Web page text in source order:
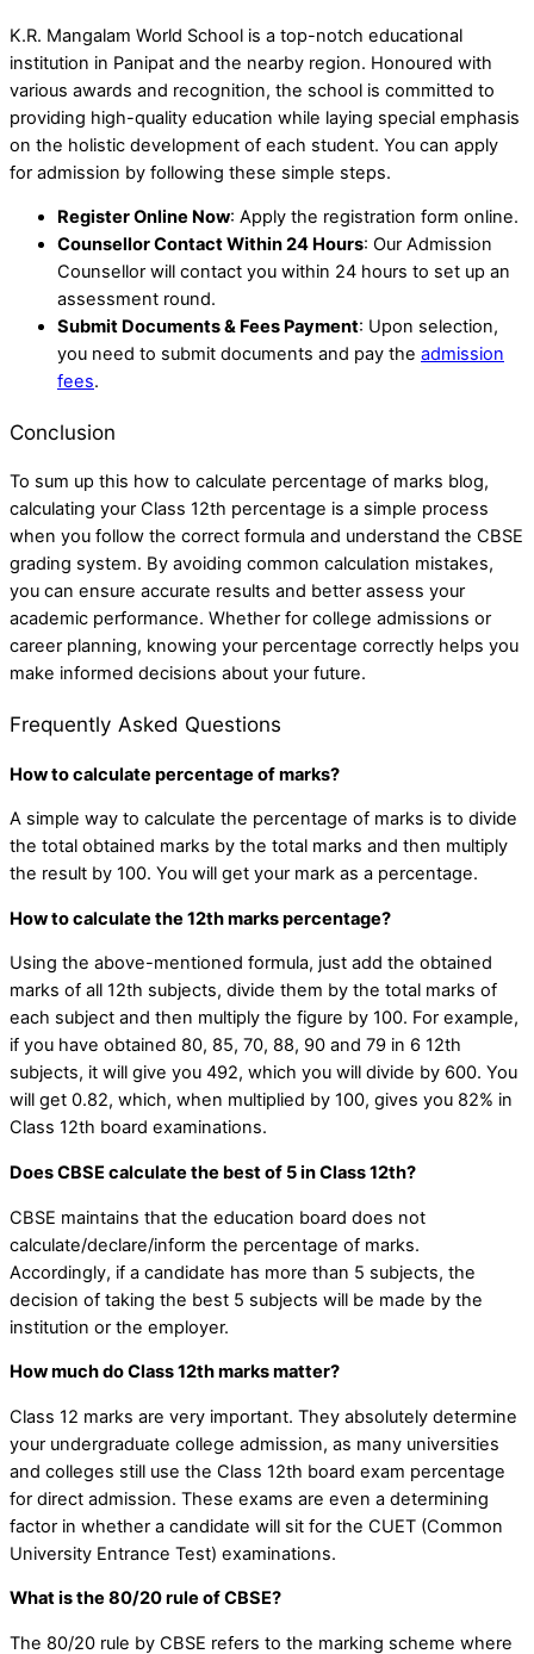
K.R. Mangalam World School is a top-notch educational
institution in Panipat and the nearby region. Honoured with
various awards and recognition, the school is committed to
providing high-quality education while laying special emphasis
on the holistic development of each student. You can apply
for admission by following these simple steps.
Register Online Now: Apply the registration form online.
Counsellor Contact Within 24 Hours: Our Admission
Counsellor will contact you within 24 hours to set up an
assessment round.
Submit Documents & Fees Payment: Upon selection,
you need to submit documents and pay the admission
fees.
Conclusion
To sum up this how to calculate percentage of marks blog,
calculating your Class 12th percentage is a simple process
when you follow the correct formula and understand the CBSE
grading system. By avoiding common calculation mistakes,
you can ensure accurate results and better assess your
academic performance. Whether for college admissions or
career planning, knowing your percentage correctly helps you
make informed decisions about your future.
Frequently Asked Questions
How to calculate percentage of marks?
A simple way to calculate the percentage of marks is to divide
the total obtained marks by the total marks and then multiply
the result by 100. You will get your mark as a percentage.
How to calculate the 12th marks percentage?
Using the above-mentioned formula, just add the obtained
marks of all 12th subjects, divide them by the total marks of
each subject and then multiply the figure by 100. For example,
if you have obtained 80, 85, 70, 88, 90 and 79 in 6 12th
subjects, it will give you 492, which you will divide by 600. You
will get 0.82, which, when multiplied by 100, gives you 82% in
Class 12th board examinations.
Does CBSE calculate the best of 5 in Class 12th?
CBSE maintains that the education board does not
calculate/declare/inform the percentage of marks.
Accordingly, if a candidate has more than 5 subjects, the
decision of taking the best 5 subjects will be made by the
institution or the employer.
How much do Class 12th marks matter?
Class 12 marks are very important. They absolutely determine
your undergraduate college admission, as many universities
and colleges still use the Class 12th board exam percentage
for direct admission. These exams are even a determining
factor in whether a candidate will sit for the CUET (Common
University Entrance Test) examinations.
What is the 80/20 rule of CBSE?
The 80/20 rule by CBSE refers to the marking scheme where